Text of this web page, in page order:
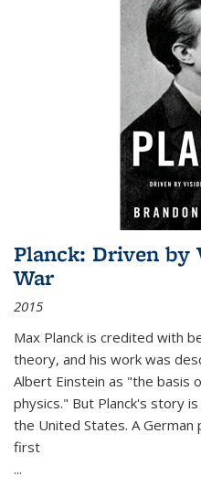
Planck: Driven by
War
2015
Max Planck is credited with
theory, and his work was
Albert Einstein as "the basis
physics." But Planck's story
the United States. A
first
...